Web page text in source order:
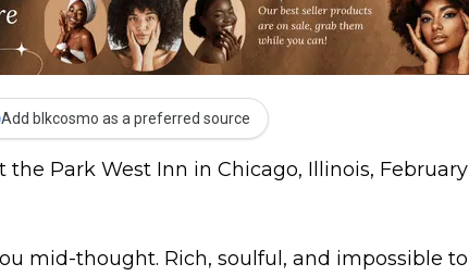
Add blkcosmo as a preferred source
Park West Inn in Chicago, Illinois, February
mid-thought. Rich, soulful, and impossible